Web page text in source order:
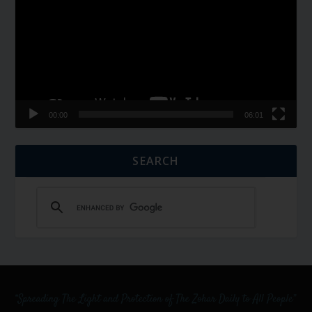
00:00 06:01
SEARCH